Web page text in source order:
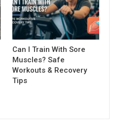
Can I Train With Sore
Muscles? Safe
Workouts & Recovery
Tips